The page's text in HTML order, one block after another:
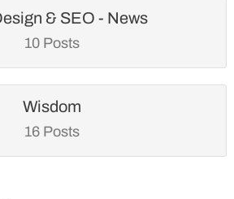
& SEO - News
10 Posts
Wisdom
16 Posts